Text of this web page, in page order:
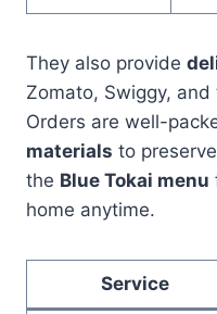
They also provide
Zomato, Swiggy,
Orders are well-
materials to
the Blue Tokai menu
home anytime.
Service